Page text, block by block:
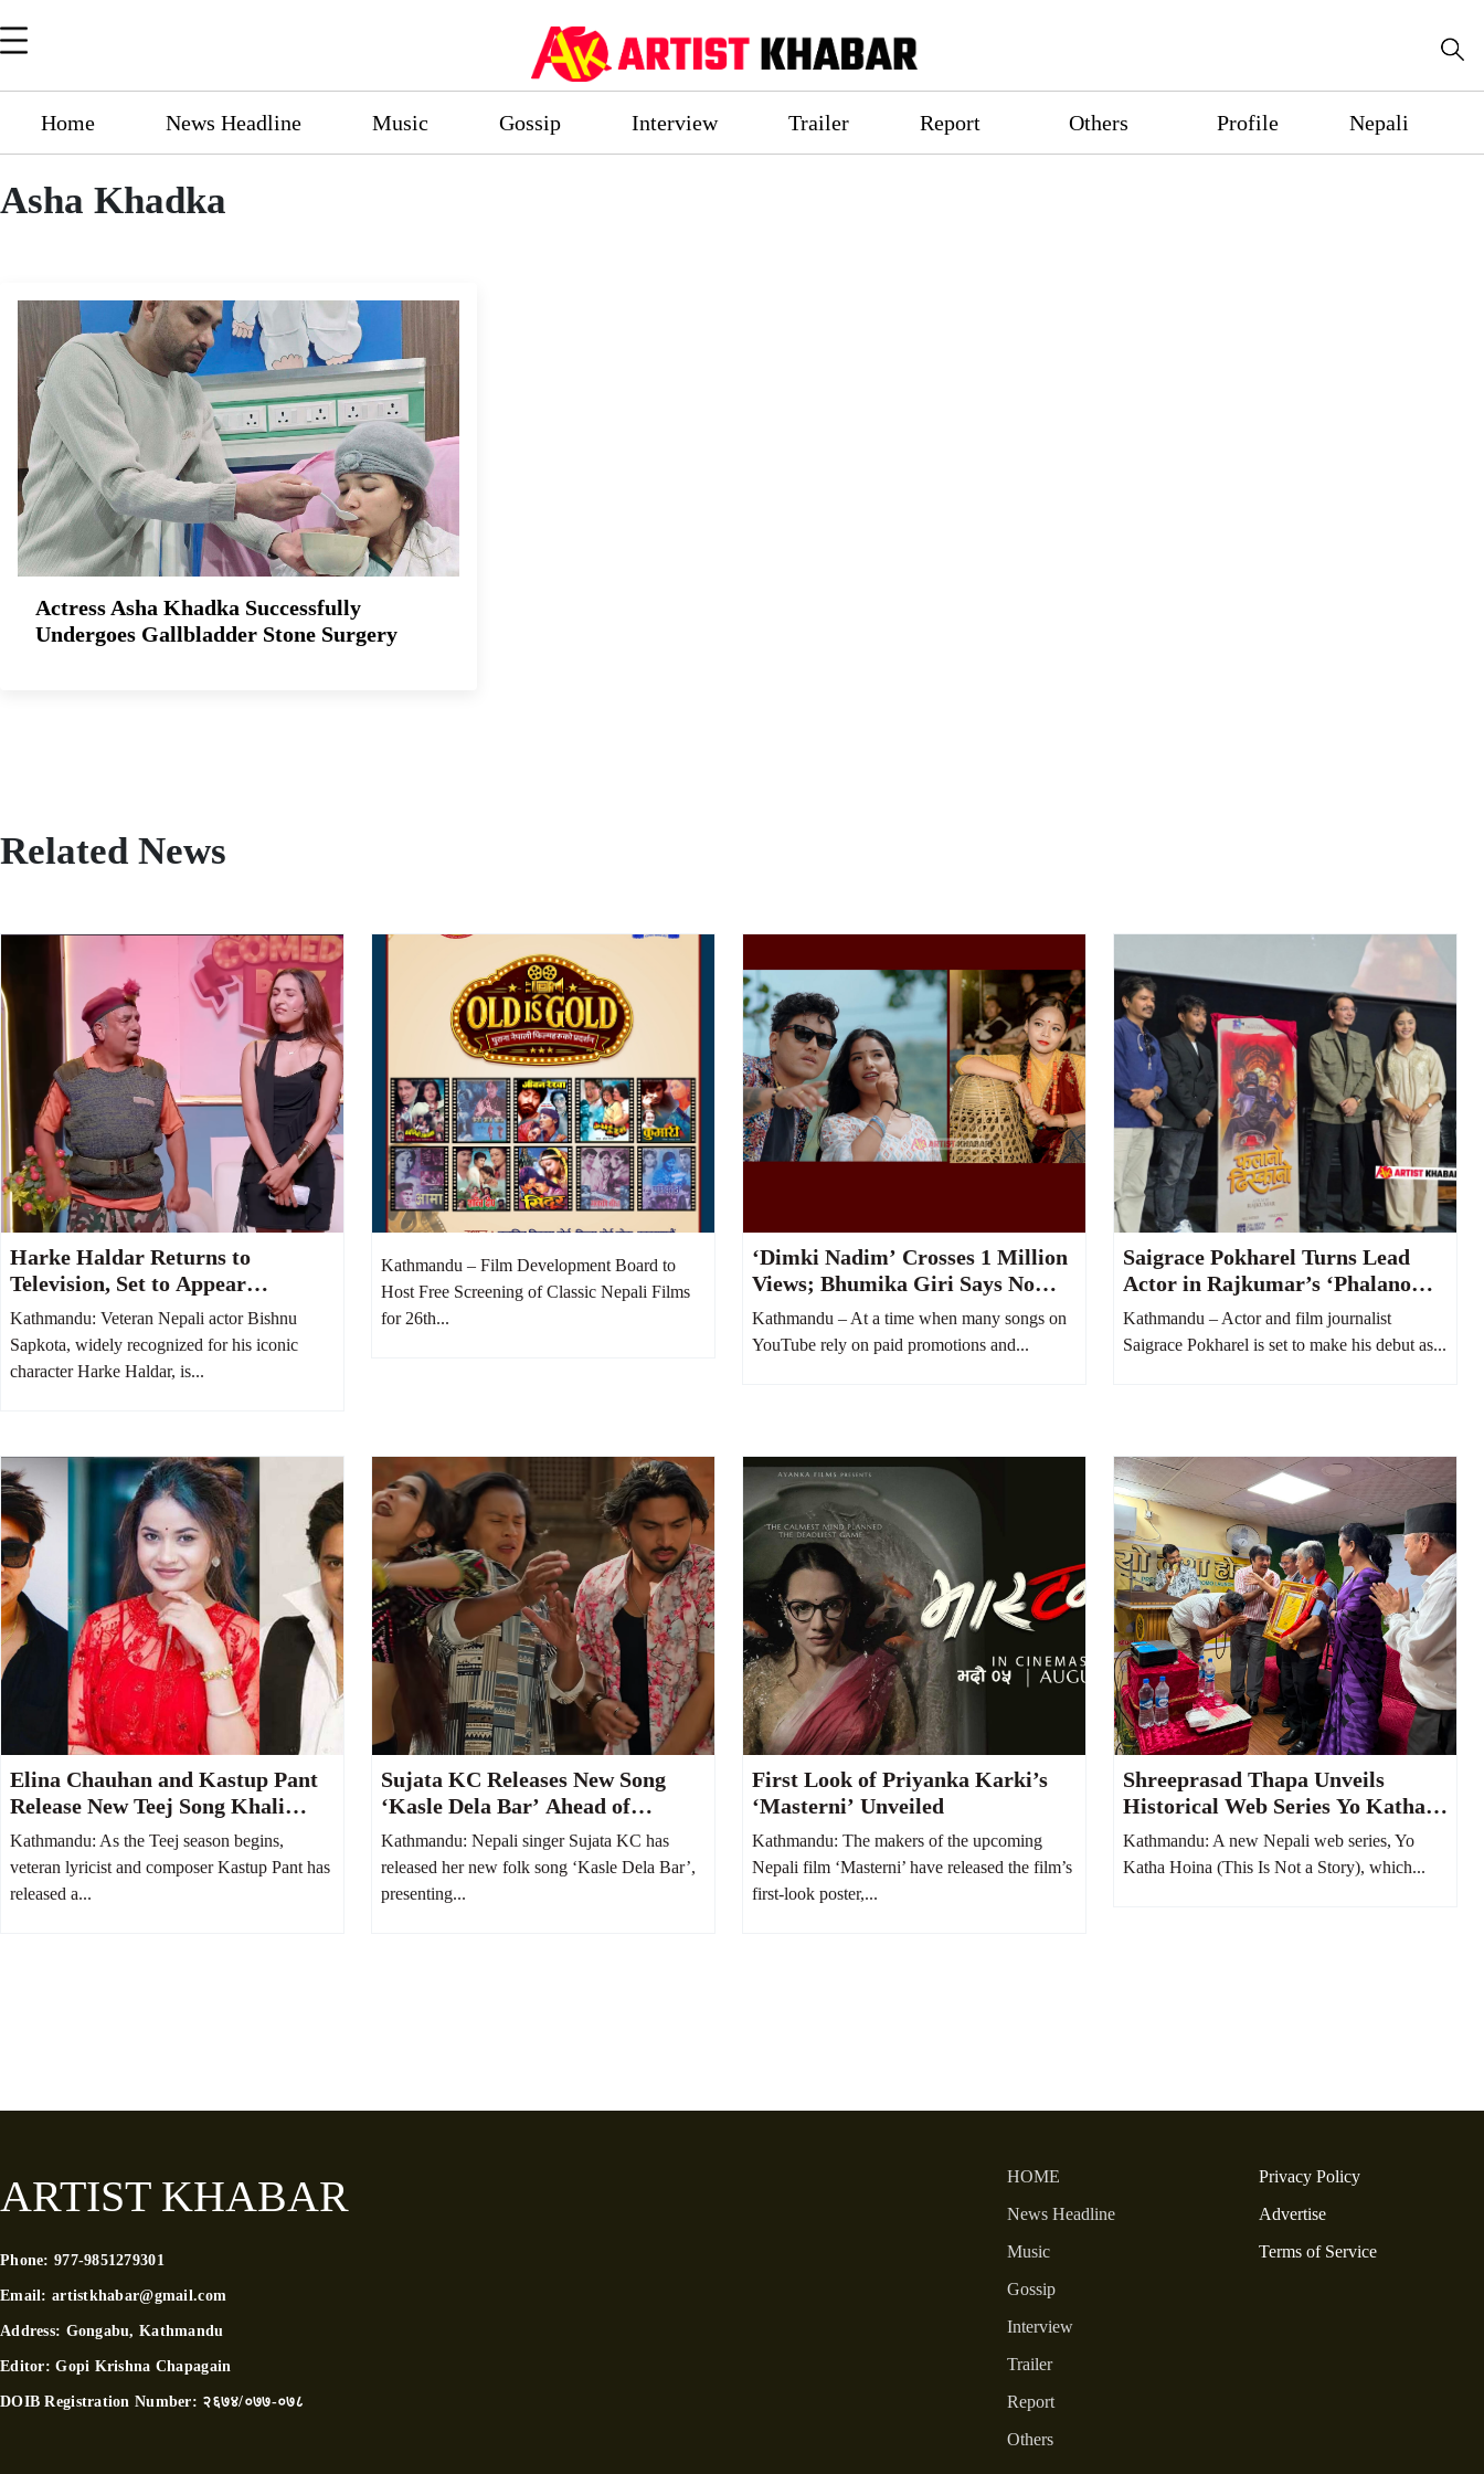
Home News Headline Music Gossip Interview Trailer Report Others Profile Nepali
Asha Khadka
Actress Asha Khadka Successfully
Undergoes Gallbladder Stone Surgery
Related News
Harke Haldar Returns to
Television, Set to Appear
Regularly on Comedy Baaz
Kathmandu: Veteran Nepali actor Bishnu
Sapkota, widely recognized for his iconic
character Harke Haldar, is...
Kathmandu – Film Development Board to
Host Free Screening of Classic Nepali Films
for 26th...
‘Dimki Nadim’ Crosses 1 Million
Views; Bhumika Giri Says No
Money Was Spent on YouTube
Boost
Kathmandu – At a time when many songs on
YouTube rely on paid promotions and...
Saigrace Pokharel Turns Lead
Actor in Rajkumar’s ‘Phalano
Dhiskano’
Kathmandu – Actor and film journalist
Saigrace Pokharel is set to make his debut as...
Elina Chauhan and Kastup Pant
Release New Teej Song Khali
Bhayo Jeb
Kathmandu: As the Teej season begins,
veteran lyricist and composer Kastup Pant has
released a...
Sujata KC Releases New Song
‘Kasle Dela Bar’ Ahead of
Welcoming Her Second Child
Kathmandu: Nepali singer Sujata KC has
released her new folk song ‘Kasle Dela Bar’,
presenting...
First Look of Priyanka Karki’s
‘Masterni’ Unveiled
Kathmandu: The makers of the upcoming
Nepali film ‘Masterni’ have released the film’s
first-look poster,...
Shreeprasad Thapa Unveils
Historical Web Series Yo Katha
Hoina, Says It Reflects Nepali
Society from 100 Years Ago
Kathmandu: A new Nepali web series, Yo
Katha Hoina (This Is Not a Story), which...
ARTIST KHABAR
Phone: 977-9851279301
Email: artistkhabar@gmail.com
Address: Gongabu, Kathmandu
Editor:Gopi Krishna Chapagain
DOIB Registration Number: २६७४/०७७-०७८
HOME
News Headline
Music
Gossip
Interview
Trailer
Report
Others
Privacy Policy
Advertise
Terms of Service